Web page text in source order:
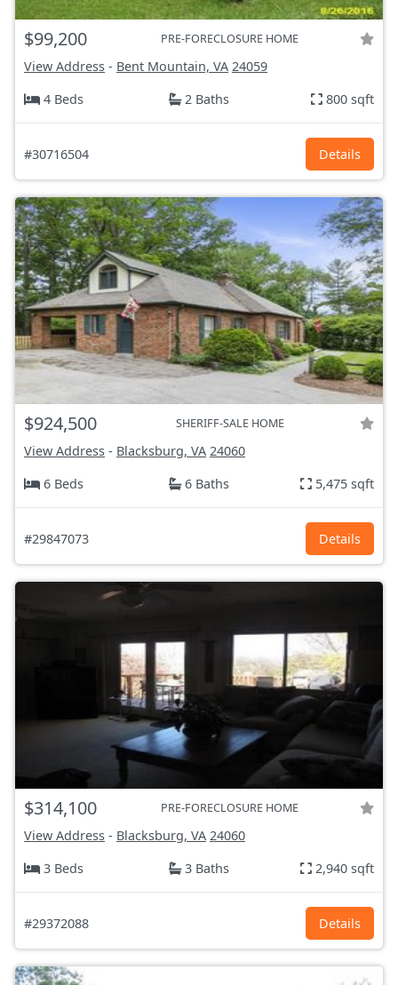
$99,200 PRE-FORECLOSURE HOME
View Address - Bent Mountain, VA 24059
4 Beds
2 Baths 800 sqft
#30716504 Details
$924,500 SHERIFF-SALE HOME
View Address - Blacksburg, VA 24060
6 Beds
6 Baths 5,475 sqft
#29847073 Details
$314,100 PRE-FORECLOSURE HOME
View Address - Blacksburg, VA 24060
3 Beds
3 Baths 2,940 sqft
#29372088 Details